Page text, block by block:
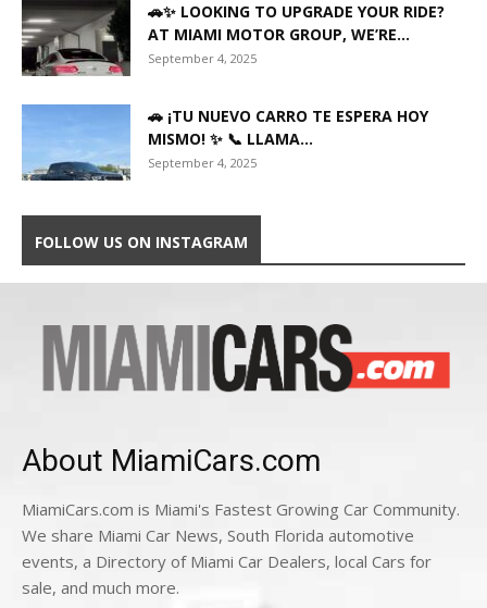
🚗✨ LOOKING TO UPGRADE YOUR RIDE?
AT MIAMI MOTOR GROUP, WE’RE...
September 4, 2025
🚗 ¡TU NUEVO CARRO TE ESPERA HOY
MISMO! ✨ 📞 LLAMA...
September 4, 2025
FOLLOW US ON INSTAGRAM
About MiamiCars.com
MiamiCars.com is Miami's Fastest Growing Car Community.
We share Miami Car News, South Florida automotive
events, a Directory of Miami Car Dealers, local Cars for
sale, and much more.